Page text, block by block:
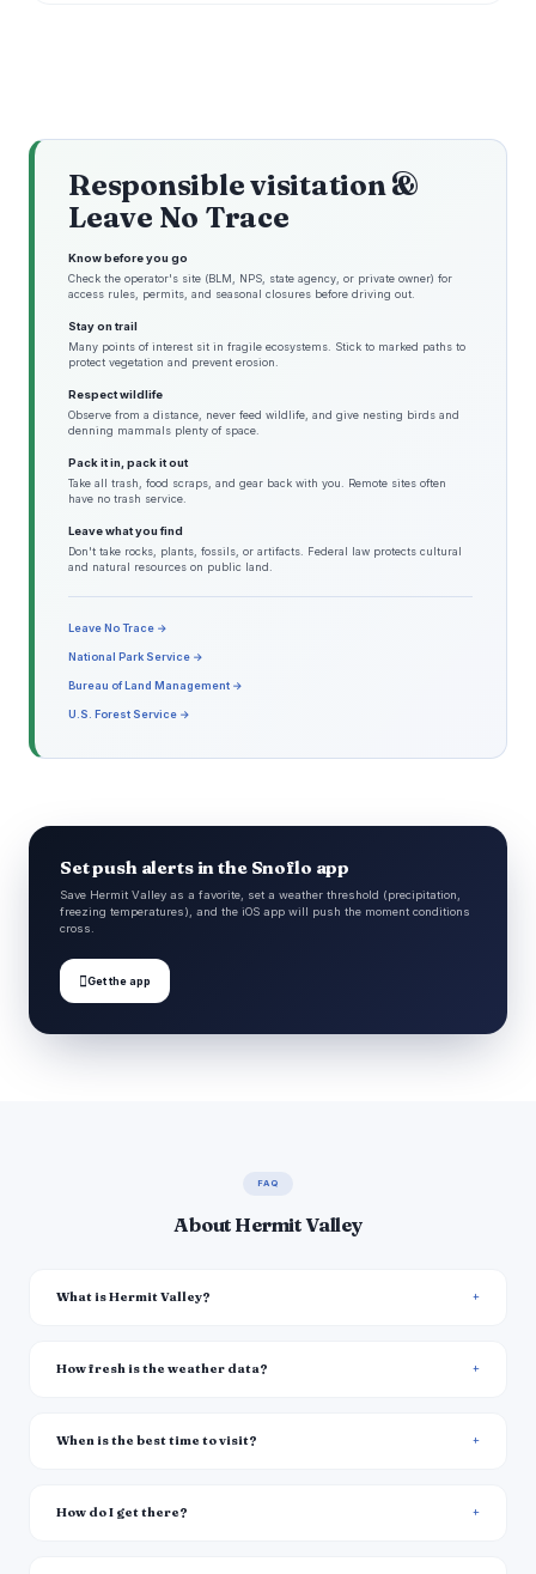
Responsible visitation &
Leave No Trace
Know before you go
Check the operator's site (BLM, NPS, state agency, or private owner) for
access rules, permits, and seasonal closures before driving out.
Stay on trail
Many points of interest sit in fragile ecosystems. Stick to marked paths to
protect vegetation and prevent erosion.
Respect wildlife
Observe from a distance, never feed wildlife, and give nesting birds and
denning mammals plenty of space.
Pack it in, pack it out
Take all trash, food scraps, and gear back with you. Remote sites often
have no trash service.
Leave what you find
Don't take rocks, plants, fossils, or artifacts. Federal law protects cultural
and natural resources on public land.
Leave No Trace →
National Park Service →
Bureau of Land Management →
U.S. Forest Service →
Set push alerts in the Snoflo app
Save Hermit Valley as a favorite, set a weather threshold (precipitation,
freezing temperatures), and the iOS app will push the moment conditions
cross.
Get the app
FAQ
About Hermit Valley
What is Hermit Valley?
How fresh is the weather data?
When is the best time to visit?
How do I get there?